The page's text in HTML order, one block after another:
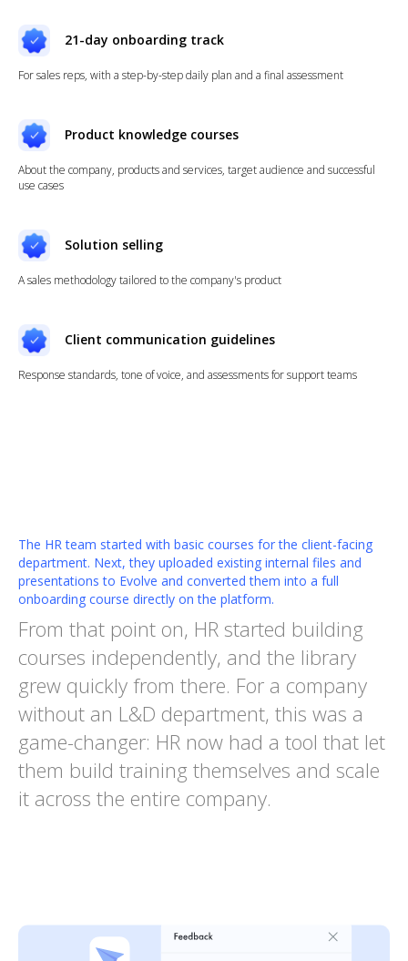
21-day onboarding track
For sales reps, with a step-by-step daily plan and a final assessment
Product knowledge courses
About the company, products and services, target audience and successful
use cases
Solution selling
A sales methodology tailored to the company's product
Client communication guidelines
Response standards, tone of voice, and assessments for support teams
The HR team started with basic courses for the client-facing
department. Next, they uploaded existing internal files and
presentations to Evolve and converted them into a full
onboarding course directly on the platform.
From that point on, HR started building
courses independently, and the library
grew quickly from there. For a company
without an L&D department, this was a
game-changer: HR now had a tool that let
them build training themselves and scale
it across the entire company.